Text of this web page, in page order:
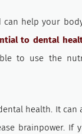
can help your
to dental
to use the
health. It can
brainpower. If